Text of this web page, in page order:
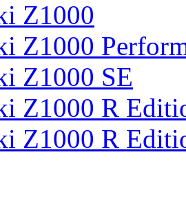
Z1000
Z1000
Z1000 SE
Z1000 R
Z1000 R